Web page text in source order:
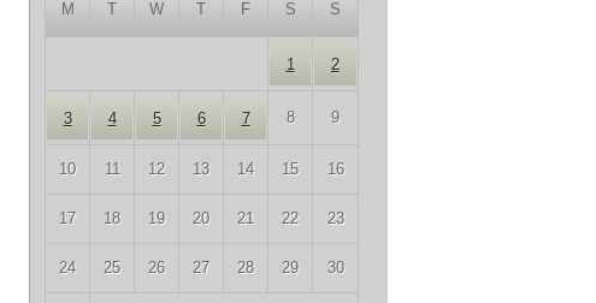
M T W T F S S
1 2
3 4 5 6 7 8 9
10 11 12 13 14 15 16
17 18 19 20 21 22 23
24 25 26 27 28 29 30